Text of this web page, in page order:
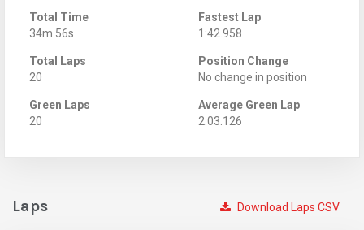
Total Time
34m 56s
Fastest Lap
1:42.958
Total Laps
20
Position Change
No change in position
Green Laps
20
Average Green Lap
2:03.126
Download Laps CSV
Laps